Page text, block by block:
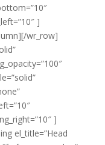
]
wr_row]
]
el_title=”Head